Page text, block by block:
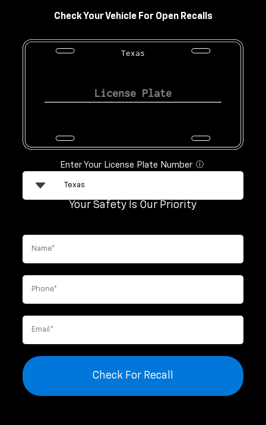
Check Your Vehicle For Open Recalls
Texas
Enter Your License Plate Number ⓘ
Your Safety Is Our Priority
Check For Recall